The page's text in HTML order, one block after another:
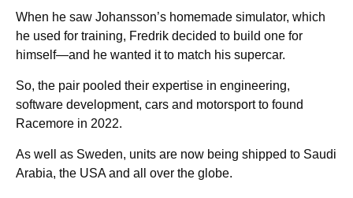
When he saw Johansson’s homemade simulator, which
he used for training, Fredrik decided to build one for
himself—and he wanted it to match his supercar.
So, the pair pooled their expertise in engineering,
software development, cars and motorsport to found
Racemore in 2022.
As well as Sweden, units are now being shipped to Saudi
Arabia, the USA and all over the globe.